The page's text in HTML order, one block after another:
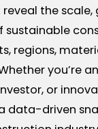
the scale,
sustainable
regions,
you’re
or
data-driven